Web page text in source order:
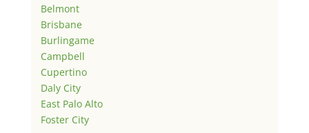
Belmont
Brisbane
Burlingame
Campbell
Cupertino
Daly City
East Palo Alto
Foster City